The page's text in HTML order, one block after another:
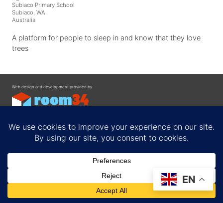
Subiaco Primary School
Subiaco, WA
Australia
A platform for people to sleep in and know that they love
trees
Web design and development provided by
Privacy Policy
EN